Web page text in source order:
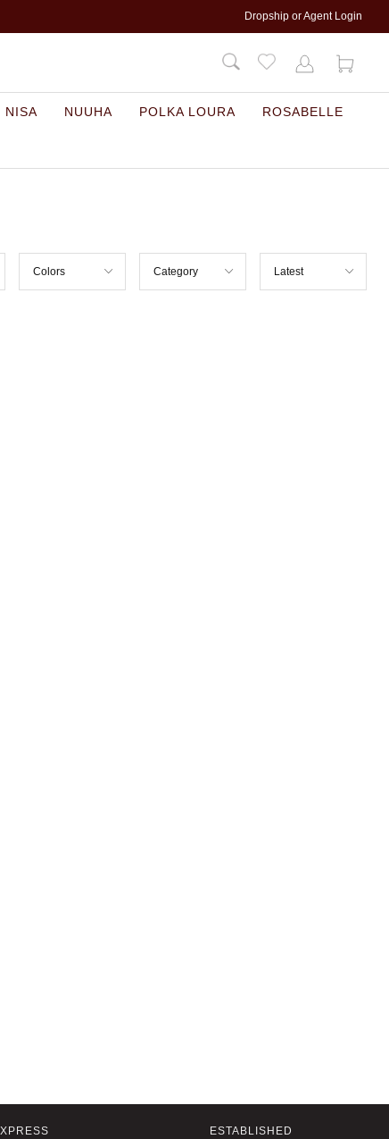
Dropship or Agent Login
NISA NUUHA POLKA LOURA ROSABELLE
ESTABLISHED